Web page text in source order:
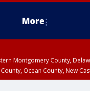
More
Montgomery County,
Ocean County, New